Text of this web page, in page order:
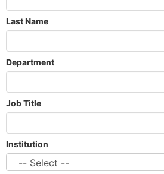
Last Name
Department
Job Title
Institution